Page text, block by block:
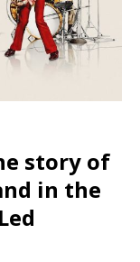
story of
in the